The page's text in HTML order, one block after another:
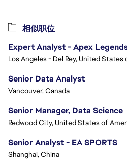
相似职位
Los Angeles - Del Rey, United States
Senior Data Analyst
Vancouver, Canada
Senior Manager, Data Science
Redwood City, United States of
Senior Analyst - EA SPORTS
Shanghai, China